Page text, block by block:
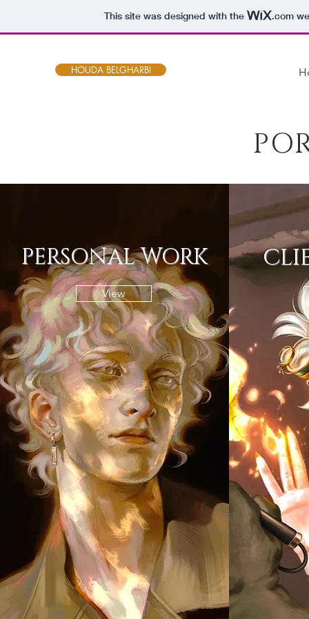
This site was designed with the .com
HOUDA BELGHARBI
PERSONAL WORK
View